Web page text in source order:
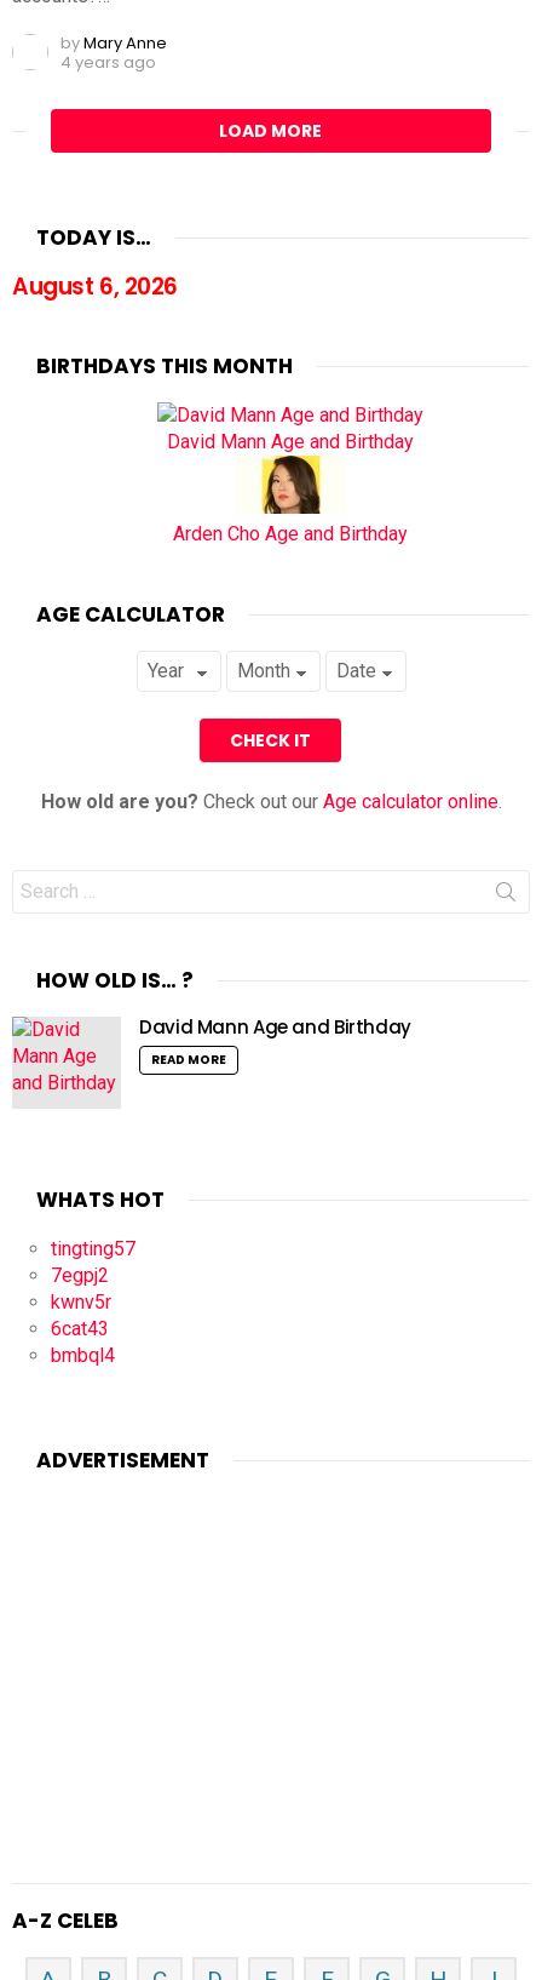
byMary Anne
4 years ago
LOAD MORE
TODAY IS…
August 6, 2026
BIRTHDAYS THIS MONTH
David Mann Age and Birthday
Arden Cho Age and Birthday
AGE CALCULATOR
How old are you? Check out our Age calculator online.
Search
for:
HOW OLD IS… ?
David Mann Age and Birthday
READ MORE
WHATS HOT
tingting57
7egpj2
kwnv5r
6cat43
bmbql4
ADVERTISEMENT
A-Z CELEB